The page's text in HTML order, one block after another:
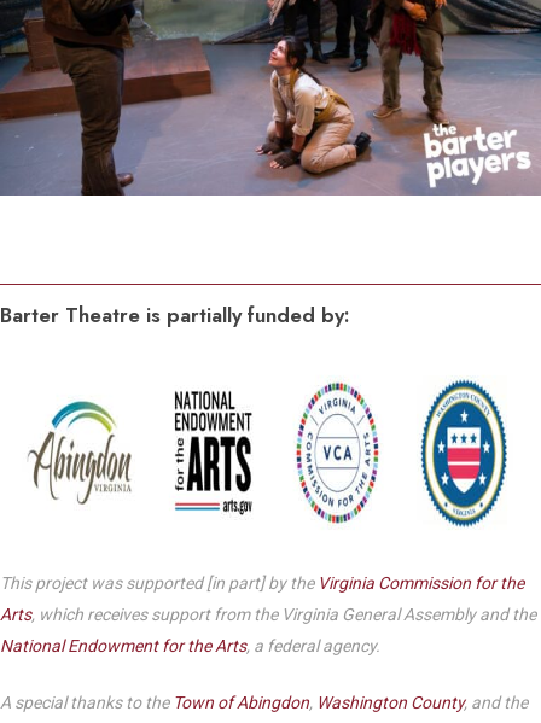
Barter Theatre is partially funded by:
This project was supported [in part] by the Virginia Commission for the
Arts, which receives support from the Virginia General Assembly and the
National Endowment for the Arts, a federal agency.
A special thanks to the Town of Abingdon, Washington County, and the